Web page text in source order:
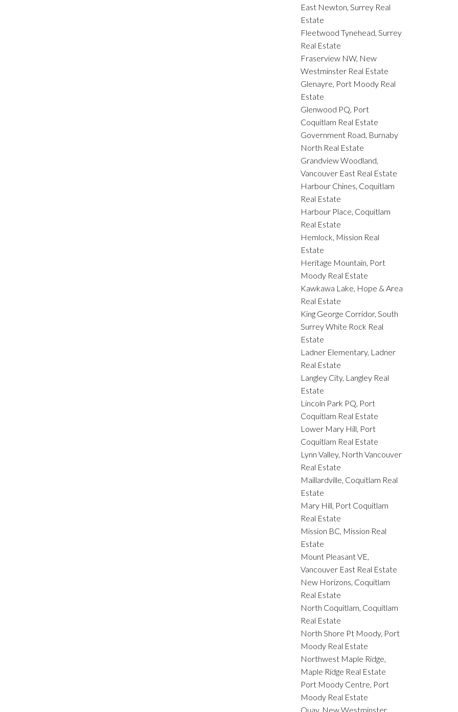
East Newton, Surrey Real
Estate
Fleetwood Tynehead, Surrey
Real Estate
Fraserview NW, New
Westminster Real Estate
Glenayre, Port Moody Real
Estate
Glenwood PQ, Port
Coquitlam Real Estate
Government Road, Burnaby
North Real Estate
Grandview Woodland,
Vancouver East Real Estate
Harbour Chines, Coquitlam
Real Estate
Harbour Place, Coquitlam
Real Estate
Hemlock, Mission Real
Estate
Heritage Mountain, Port
Moody Real Estate
Kawkawa Lake, Hope & Area
Real Estate
King George Corridor, South
Surrey White Rock Real
Estate
Ladner Elementary, Ladner
Real Estate
Langley City, Langley Real
Estate
Lincoln Park PQ, Port
Coquitlam Real Estate
Lower Mary Hill, Port
Coquitlam Real Estate
Lynn Valley, North Vancouver
Real Estate
Maillardville, Coquitlam Real
Estate
Mary Hill, Port Coquitlam
Real Estate
Mission BC, Mission Real
Estate
Mount Pleasant VE,
Vancouver East Real Estate
New Horizons, Coquitlam
Real Estate
North Coquitlam, Coquitlam
Real Estate
North Shore Pt Moody, Port
Moody Real Estate
Northwest Maple Ridge,
Maple Ridge Real Estate
Port Moody Centre, Port
Moody Real Estate
Quay, New Westminster